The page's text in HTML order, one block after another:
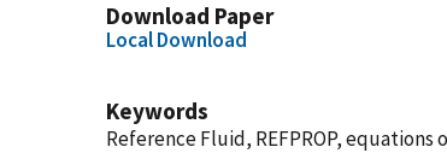
Download Paper
Local Download
Keywords
Reference Fluid, REFPROP,